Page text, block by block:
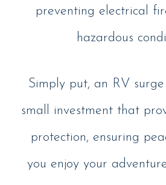
preventing electrical
hazardous
Simply put, an RV
small investment that
protection, ensuring
you enjoy your